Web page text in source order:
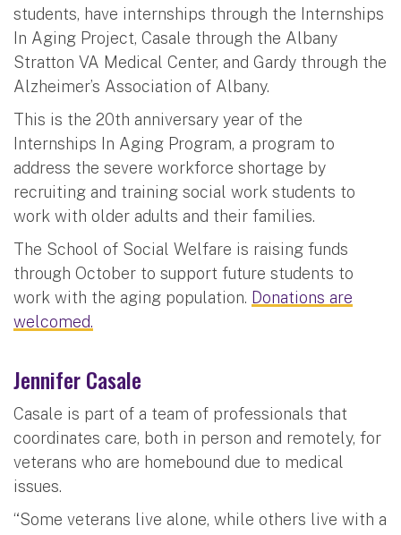
students, have internships through the Internships
In Aging Project, Casale through the Albany
Stratton VA Medical Center, and Gardy through the
Alzheimer’s Association of Albany.
This is the 20th anniversary year of the
Internships In Aging Program, a program to
address the severe workforce shortage by
recruiting and training social work students to
work with older adults and their families.
The School of Social Welfare is raising funds
through October to support future students to
work with the aging population. Donations are
welcomed.
Jennifer Casale
Casale is part of a team of professionals that
coordinates care, both in person and remotely, for
veterans who are homebound due to medical
issues.
“Some veterans live alone, while others live with a